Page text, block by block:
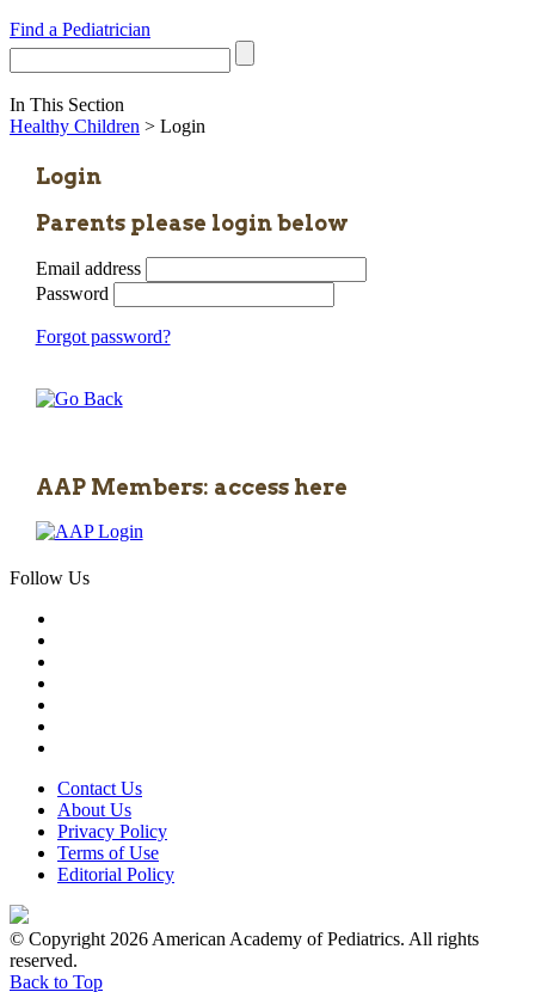
Find a Pediatrician
In This Section
Healthy Children > Login
Login
Parents please login below
Email address
Password
Forgot password?
AAP Members: access here
Follow Us
Contact Us
About Us
Privacy Policy
Terms of Use
Editorial Policy
© Copyright 2026 American Academy of Pediatrics. All rights
reserved.
Back to Top